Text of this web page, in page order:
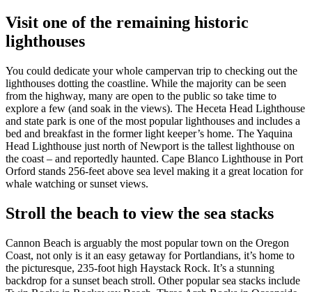
Visit one of the remaining historic
lighthouses
You could dedicate your whole campervan trip to checking out the
lighthouses dotting the coastline. While the majority can be seen
from the highway, many are open to the public so take time to
explore a few (and soak in the views). The Heceta Head Lighthouse
and state park is one of the most popular lighthouses and includes a
bed and breakfast in the former light keeper’s home. The Yaquina
Head Lighthouse just north of Newport is the tallest lighthouse on
the coast – and reportedly haunted. Cape Blanco Lighthouse in Port
Orford stands 256-feet above sea level making it a great location for
whale watching or sunset views.
Stroll the beach to view the sea stacks
Cannon Beach is arguably the most popular town on the Oregon
Coast, not only is it an easy getaway for Portlandians, it’s home to
the picturesque, 235-foot high Haystack Rock. It’s a stunning
backdrop for a sunset beach stroll. Other popular sea stacks include